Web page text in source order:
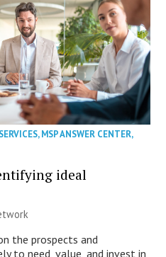
,MSP ANSWER CENTER,
ideal
the prospects and
to need, value, and invest in